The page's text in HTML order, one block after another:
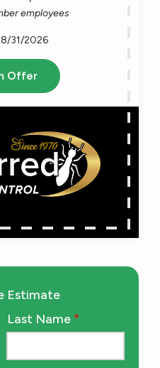
employees
31/2026
Offer
Estimate
Last Name